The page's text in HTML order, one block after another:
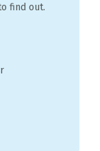
find out.